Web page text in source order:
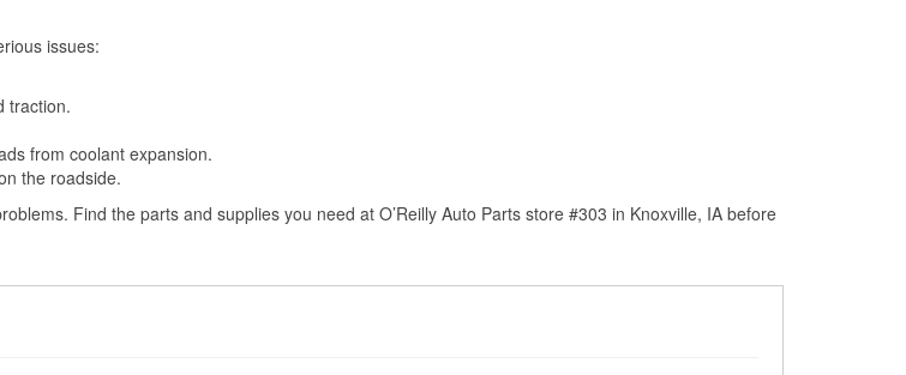
issues:
traction.
from coolant expansion.
the roadside.
Find the parts and supplies you need at O’Reilly Auto Parts store #303 in Knoxville, IA before